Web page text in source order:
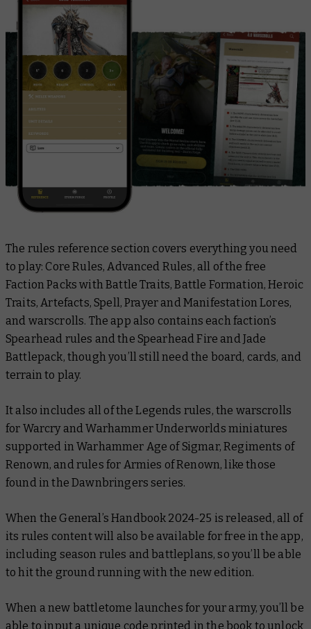
The rules reference section covers everything you need
to play: Core Rules, Advanced Rules, all of the free
Faction Packs with Battle Traits, Battle Formation, Heroic
Traits, Artefacts, Spell, Prayer and Manifestation Lores,
and warscrolls. The app also contains each faction’s
Spearhead rules and the Spearhead Fire and Jade
Battlepack, though you’ll still need the board, cards, and
terrain to play.
It also includes all of the Legends rules, the warscrolls
for Warcry and Warhammer Underworlds miniatures
supported in Warhammer Age of Sigmar, Regiments of
Renown, and rules for Armies of Renown, like those
found in theDawnbringers series.
When the General’s Handbook 2024-25 is released, all of
its rules content will also be available for free in the app,
including season rules and battleplans, so you’ll be able
to hit the ground running with the new edition.
When a new battletome launches for your army, you’ll be
able to input a unique code printed in the book to unlock